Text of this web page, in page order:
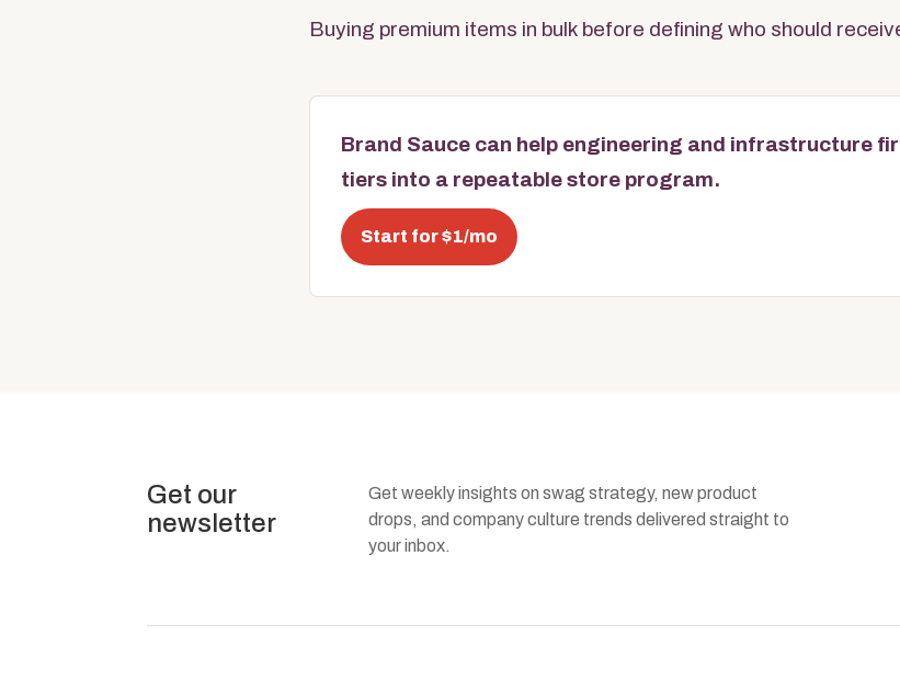
Buying premium items in bulk before defining who should
Brand Sauce can help engineering and infrastructure
tiers into a repeatable store program.
Start for $1/mo
Get our
newsletter
Get weekly insights on swag strategy, new product
drops, and company culture trends delivered straight to
your inbox.